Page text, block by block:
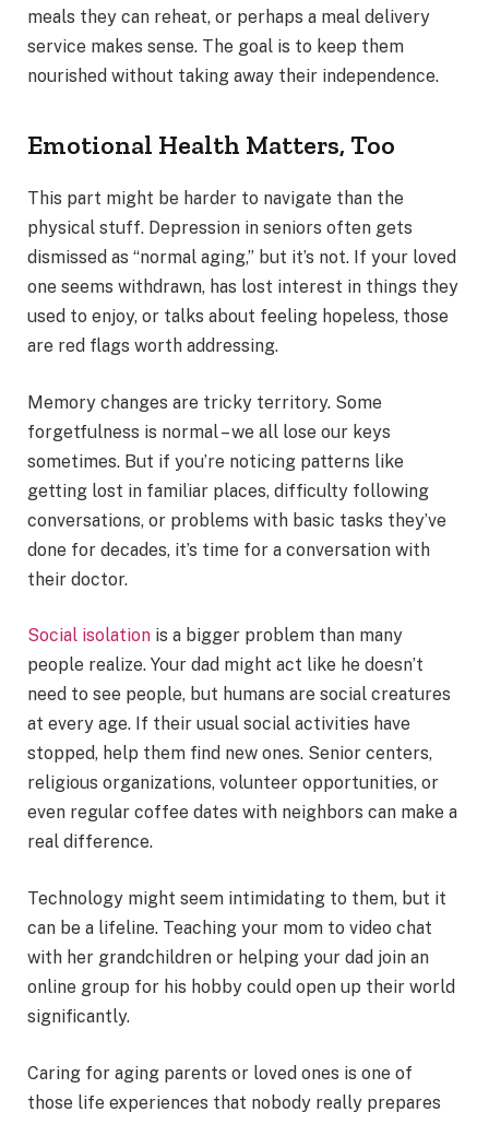
meals they can reheat, or perhaps a meal delivery
service makes sense. The goal is to keep them
nourished without taking away their independence.
Emotional Health Matters, Too
This part might be harder to navigate than the
physical stuff. Depression in seniors often gets
dismissed as “normal aging,” but it’s not. If your loved
one seems withdrawn, has lost interest in things they
used to enjoy, or talks about feeling hopeless, those
are red flags worth addressing.
Memory changes are tricky territory. Some
forgetfulness is normal – we all lose our keys
sometimes. But if you’re noticing patterns like
getting lost in familiar places, difficulty following
conversations, or problems with basic tasks they’ve
done for decades, it’s time for a conversation with
their doctor.
Social isolation is a bigger problem than many
people realize. Your dad might act like he doesn’t
need to see people, but humans are social creatures
at every age. If their usual social activities have
stopped, help them find new ones. Senior centers,
religious organizations, volunteer opportunities, or
even regular coffee dates with neighbors can make a
real difference.
Technology might seem intimidating to them, but it
can be a lifeline. Teaching your mom to video chat
with her grandchildren or helping your dad join an
online group for his hobby could open up their world
significantly.
Caring for aging parents or loved ones is one of
those life experiences that nobody really prepares